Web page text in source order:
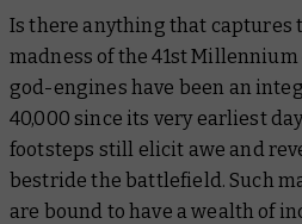
Is there anything that captures
madness of the 41st
god-engines have been an
40,000 since its very earliest
footsteps still elicit awe and
bestride the battlefield. Such
are bound to have a wealth of